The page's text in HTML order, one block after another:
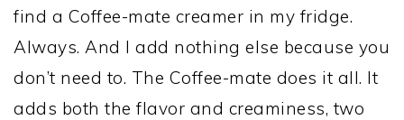
find a Coffee-mate creamer in my fridge.
Always. And I add nothing else because you
don’t need to. The Coffee-mate does it all. It
adds both the flavor and creaminess, two